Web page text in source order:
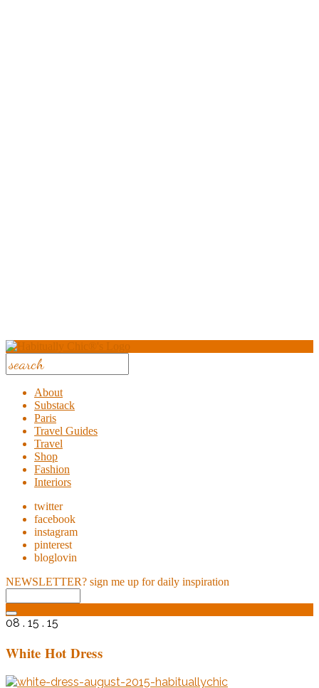
About
Substack
Paris
Travel Guides
Travel
Shop
Fashion
Interiors
twitter
facebook
instagram
pinterest
bloglovin
NEWSLETTER? sign me up for daily inspiration
08 . 15 . 15
White Hot Dress